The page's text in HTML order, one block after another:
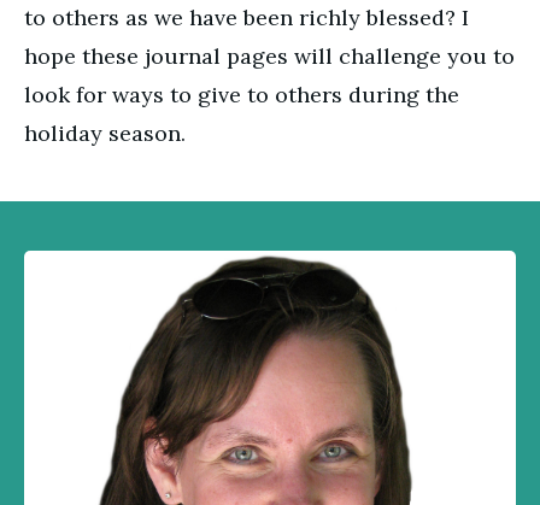
to others as we have been richly blessed? I
hope these journal pages will challenge you to
look for ways to give to others during the
holiday season.